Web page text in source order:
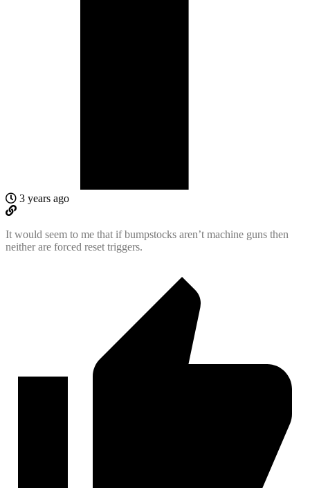
3 years ago
It would seem to me that if bumpstocks aren’t machine guns then
neither are forced reset triggers.